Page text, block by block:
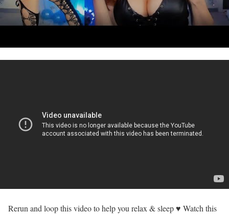
Rerun and loop this video to help you relax & sleep ♥ Watch this